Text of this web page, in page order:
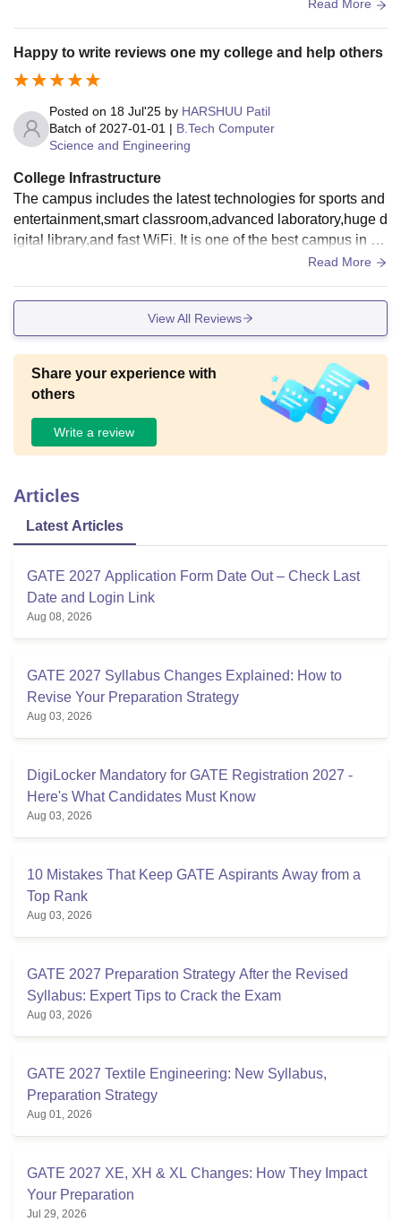
Read More
Happy to write reviews one my college and help others
Posted on 18 Jul'25 by HARSHUU Patil
Batch of 2027-01-01 | B.Tech Computer
Science and Engineering
College Infrastructure
The campus includes the latest technologies for sports and
entertainment,smart classroom,advanced laboratory,huge d
igital library,and fast WiFi. It is one of the best campus in co
untry.the hostels are secured and well furnished.everything
ademic achievement
Read More
View All Reviews
Share your experience with
others
Write a review
Articles
Latest Articles
GATE 2027 Application Form Date Out – Check Last
Date and Login Link
Aug 08, 2026
GATE 2027 Syllabus Changes Explained: How to
Revise Your Preparation Strategy
Aug 03, 2026
DigiLocker Mandatory for GATE Registration 2027 -
Here's What Candidates Must Know
Aug 03, 2026
10 Mistakes That Keep GATE Aspirants Away from a
Top Rank
Aug 03, 2026
GATE 2027 Preparation Strategy After the Revised
Syllabus: Expert Tips to Crack the Exam
Aug 03, 2026
GATE 2027 Textile Engineering: New Syllabus,
Preparation Strategy
Aug 01, 2026
GATE 2027 XE, XH & XL Changes: How They Impact
Your Preparation
Jul 29, 2026